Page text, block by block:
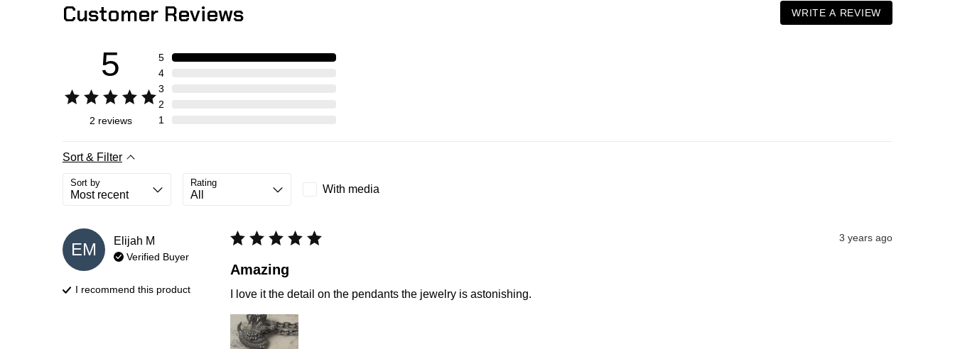
Customer Reviews
5
2 reviews
5
4
3
2
1
WRITE A REVIEW
Sort & Filter
Sort by Rating
With media
EM Elijah M
Verified Buyer
I recommend this product
3 years ago
Amazing
I love it the detail on the pendants the jewelry is astonishing.